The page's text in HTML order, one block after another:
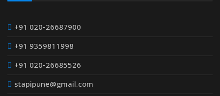
+91 020-26687900
+91 9359811998
+91 020-26685526
stapipune@gmail.com